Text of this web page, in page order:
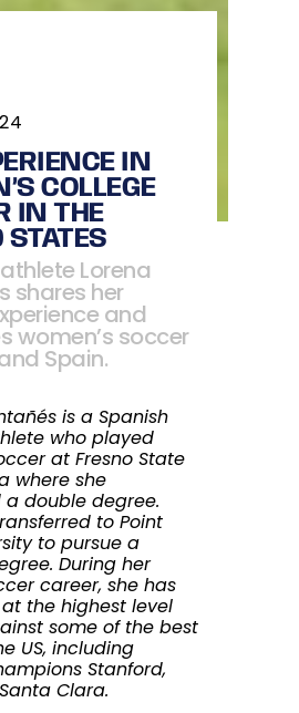
IN
COLLEGE
IN THE
Lorena
shares her
and
women’s soccer
Spain.
is a Spanish
who played
at Fresno State
where she
double degree.
to Point
to pursue a
During her
career, she has
the highest level
some of the best
US, including
Stanford,
Clara.